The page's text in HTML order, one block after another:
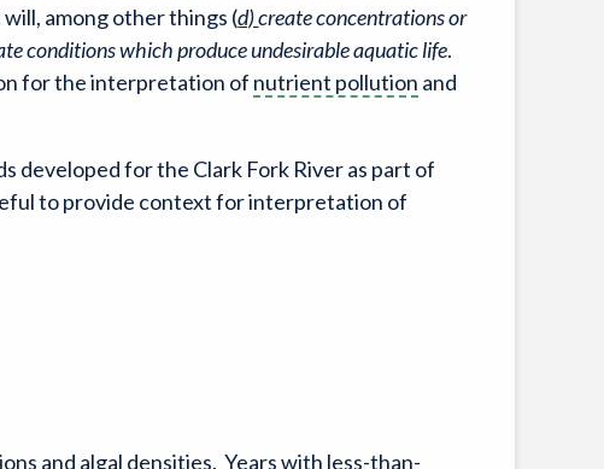
among other things (d)create concentrations or
conditions which produce undesirable aquatic life.
for the interpretation of nutrient pollution and
developed for the Clark Fork River as part of
to provide context for interpretation of
and algal densities. Years with less-than-